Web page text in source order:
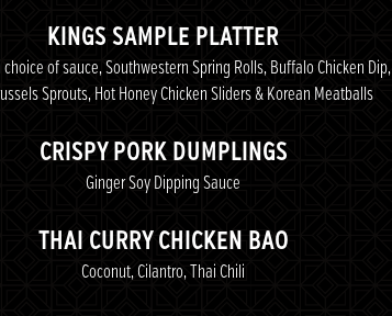
KINGS SAMPLE PLATTER
of sauce, Southwestern Spring Rolls, Buffalo Chicken Dip,
Sprouts, Hot Honey Chicken Sliders & Korean Meatballs
CRISPY PORK DUMPLINGS
Ginger Soy Dipping Sauce
THAI CURRY CHICKEN BAO
Coconut, Cilantro, Thai Chili